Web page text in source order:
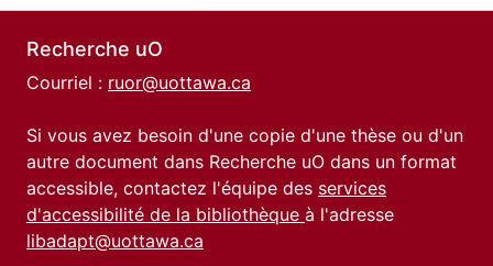
Recherche uO
Courriel : ruor@uottawa.ca
Si vous avez besoin d'une copie d'une thèse ou d'un
autre document dans Recherche uO dans un format
accessible, contactez l'équipe des services
d'accessibilité de la bibliothèque à l'adresse
libadapt@uottawa.ca